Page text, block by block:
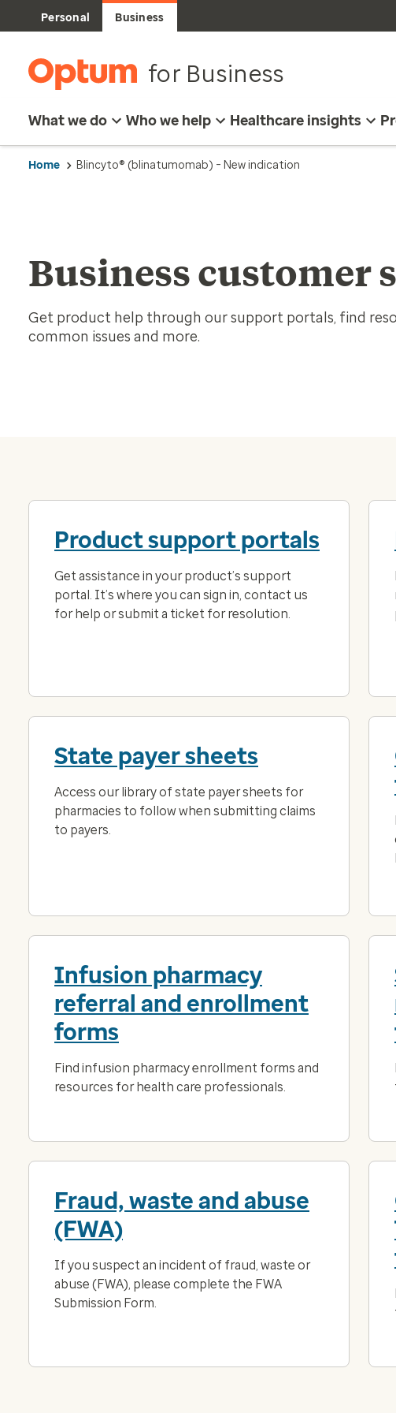
Personal Business
for Business
What we do Who we help Healthcare insights
Home Blincyto® (blinatumomab) – New indication
Business customer
Get product help through our support portals, find
common issues and more.
Product support portals
Get assistance in your product’s support
portal. It’s where you can sign in, contact us
for help or submit a ticket for resolution.
State payer sheets
Access our library of state payer sheets for
pharmacies to follow when submitting claims
to payers.
Infusion pharmacy
referral and enrollment
forms
Find infusion pharmacy enrollment forms and
resources for health care professionals.
Fraud, waste and abuse
(FWA)
If you suspect an incident of fraud, waste or
abuse (FWA), please complete the FWA
Submission Form.